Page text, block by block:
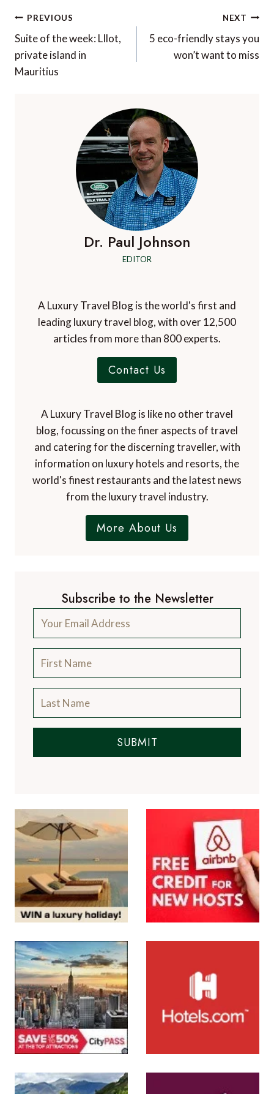
Post
navigation
PREVIOUS
Suite of the week: LIlot,
private island in
Mauritius
NEXT
5 eco-friendly stays you
won’t want to miss
Dr. Paul Johnson
EDITOR
A Luxury Travel Blog is the world's first and
leading luxury travel blog, with over 12,500
articles from more than 800 experts.
Contact Us
A Luxury Travel Blog is like no other travel
blog, focussing on the finer aspects of travel
and catering for the discerning traveller, with
information on luxury hotels and resorts, the
world's finest restaurants and the latest news
from the luxury travel industry.
More About Us
Subscribe to the Newsletter
SUBMIT